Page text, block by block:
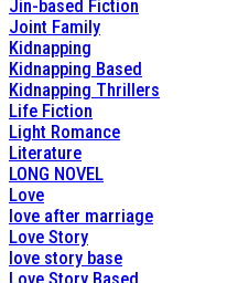
Jin-based Fiction
Joint Family
Kidnapping
Kidnapping Based
Kidnapping Thrillers
Life Fiction
Light Romance
Literature
LONG NOVEL
Love
love after marriage
Love Story
love story base